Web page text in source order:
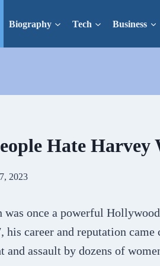
Biography Tech Business
Hate Harvey
2023
was once a powerful
his career and reputation
and assault by dozens of